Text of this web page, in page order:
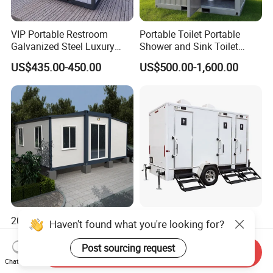
durable hardware can be selected to withstand regular
use by large groups.
VIP Portable Restroom
Galvanized Steel Luxury
Mobile Toilet Shower for
Outdoor Wedding
US$435.00-450.00
Portable Toilet Portable
Shower and Sink Toilet
Mobiletoilets
US$500.00-1,600.00
20FT 40FT Movable
Prefabricated Flatpack
Modular Office Expandable
Container House with Toilet
US$1,100.00-3,800.00
Mobile Outdoor Luxury
Portable Bathrooms Trailer
Factory Price Restrooms
Trailer Camping Caravan
Toilet Manufacturers
US$4,600.00
Chat Now
Send Inquiry